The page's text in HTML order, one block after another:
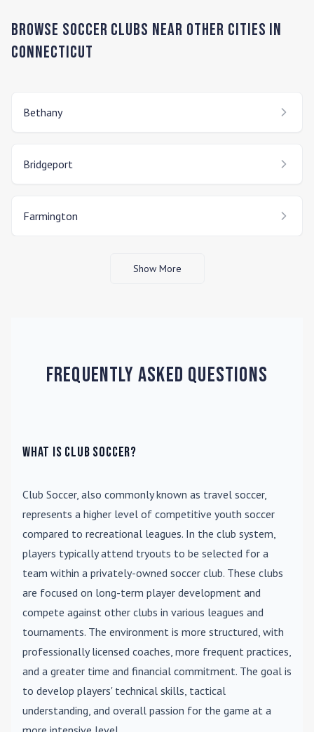
Browse Soccer Clubs Near Other Cities In
Connecticut
Bethany
Bridgeport
Farmington
Show More
Frequently Asked Questions
What is Club Soccer?
Club Soccer, also commonly known as travel soccer,
represents a higher level of competitive youth soccer
compared to recreational leagues. In the club system,
players typically attend tryouts to be selected for a
team within a privately-owned soccer club. These clubs
are focused on long-term player development and
compete against other clubs in various leagues and
tournaments. The environment is more structured, with
professionally licensed coaches, more frequent practices,
and a greater time and financial commitment. The goal is
to develop players' technical skills, tactical
understanding, and overall passion for the game at a